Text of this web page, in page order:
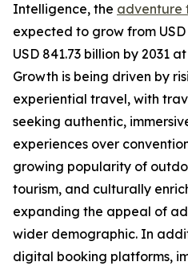
Intelligence, the adventure
expected to grow from USD
USD 841.73 billion by 2031
Growth is being driven by
experiential travel, with
seeking authentic,
experiences over
growing popularity of
tourism, and culturally
expanding the appeal of
wider demographic. In
digital booking platforms,